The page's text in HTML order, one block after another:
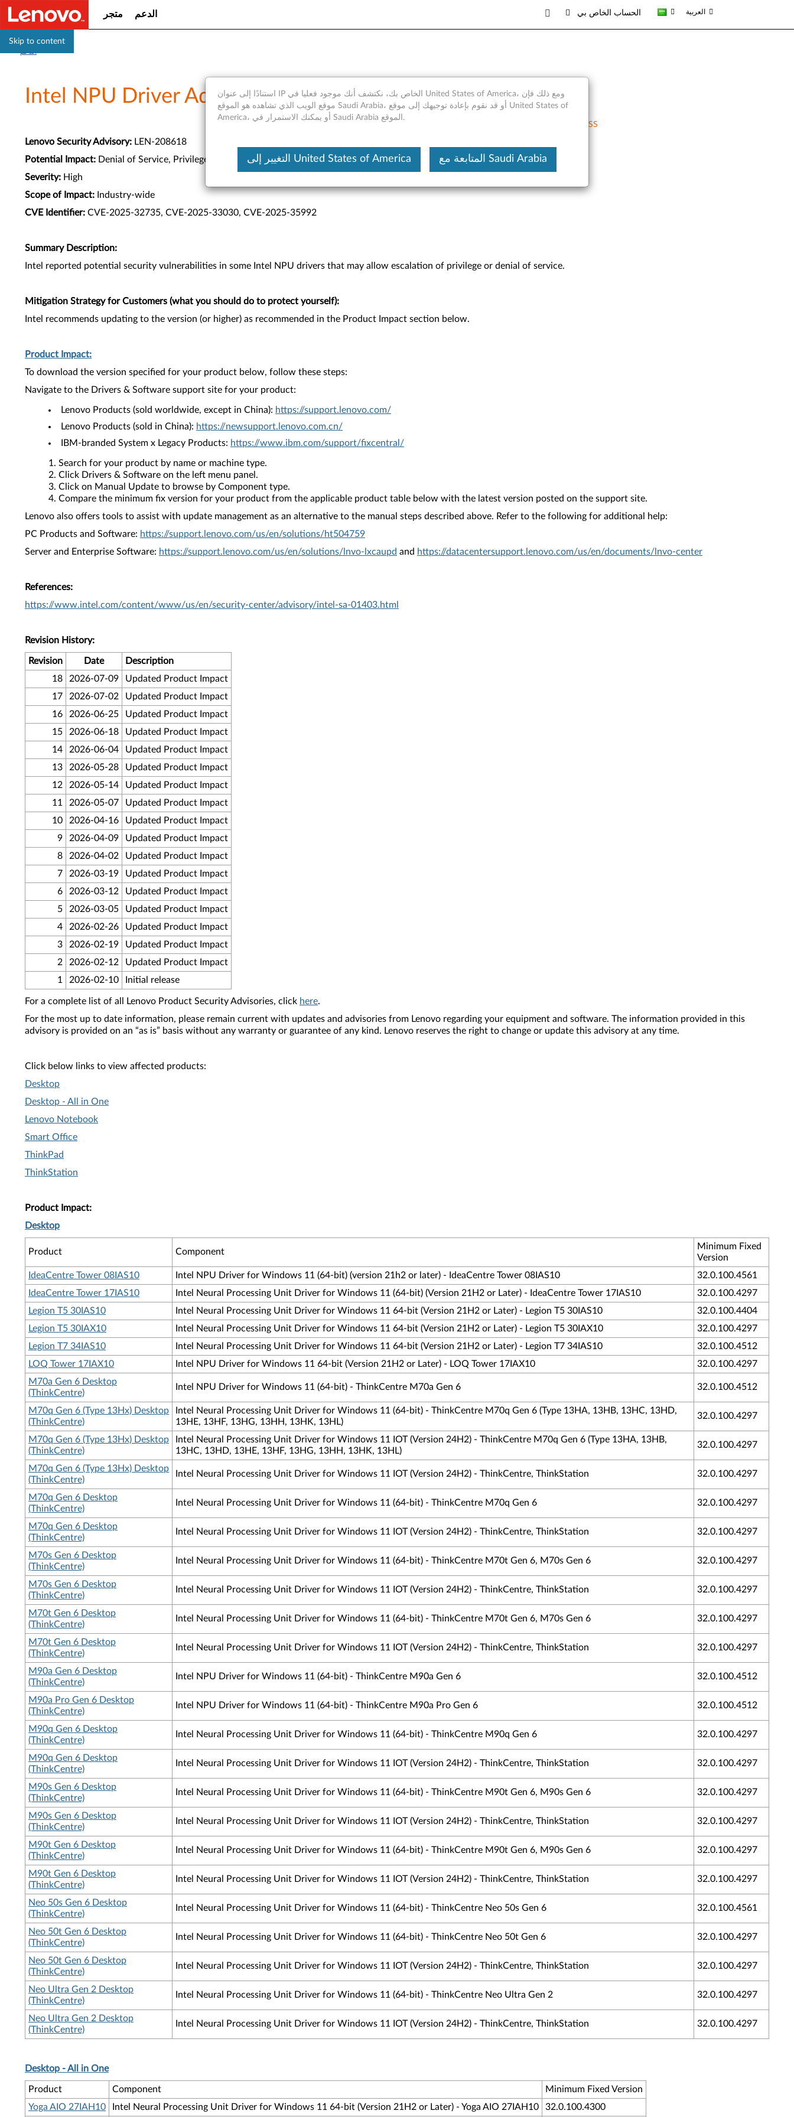
Skip to content
متجر الدعم الحساب الخاص بي العربية
Intel NPU Driver Advisory
RSS
Lenovo Security Advisory: LEN-208618
Potential Impact: Denial of Service, Privilege Escalation
Severity: High
Scope of Impact: Industry-wide
CVE Identifier: CVE-2025-32735, CVE-2025-33030, CVE-2025-35992
Summary Description:
Intel reported potential security vulnerabilities in some Intel NPU drivers that may allow escalation of privilege or denial of service.
Mitigation Strategy for Customers (what you should do to protect yourself):
Intel recommends updating to the version (or higher) as recommended in the Product Impact section below.
Product Impact:
To download the version specified for your product below, follow these steps:
Navigate to the Drivers & Software support site for your product:
Lenovo Products (sold worldwide, except in China): https://support.lenovo.com/
Lenovo Products (sold in China): https://newsupport.lenovo.com.cn/
IBM-branded System x Legacy Products: https://www.ibm.com/support/fixcentral/
Search for your product by name or machine type.
Click Drivers & Software on the left menu panel.
Click on Manual Update to browse by Component type.
Compare the minimum fix version for your product from the applicable product table below with the latest version posted on the support site.
Lenovo also offers tools to assist with update management as an alternative to the manual steps described above. Refer to the following for additional help:
PC Products and Software: https://support.lenovo.com/us/en/solutions/ht504759
Server and Enterprise Software: https://support.lenovo.com/us/en/solutions/lnvo-lxcaupd and https://datacentersupport.lenovo.com/us/en/documents/lnvo-center
References:
https://www.intel.com/content/www/us/en/security-center/advisory/intel-sa-01403.html
Revision History:
Revision Date
Description
18
2026-07-09
Updated Product Impact
17
2026-07-02
Updated Product Impact
16
2026-06-25
Updated Product Impact
15
2026-06-18
Updated Product Impact
14
2026-06-04
Updated Product Impact
13
2026-05-28
Updated Product Impact
12
2026-05-14
Updated Product Impact
11
2026-05-07
Updated Product Impact
10
2026-04-16
Updated Product Impact
9
2026-04-09
Updated Product Impact
8
2026-04-02
Updated Product Impact
7
2026-03-19
Updated Product Impact
6
2026-03-12
Updated Product Impact
5
2026-03-05
Updated Product Impact
4
2026-02-26
Updated Product Impact
3
2026-02-19
Updated Product Impact
2
2026-02-12
Updated Product Impact
1
2026-02-10 Initial release
For a complete list of all Lenovo Product Security Advisories, click here.
For the most up to date information, please remain current with updates and advisories from Lenovo regarding your equipment and software. The information provided in this
advisory is provided on an “as is” basis without any warranty or guarantee of any kind. Lenovo reserves the right to change or update this advisory at any time.
Click below links to view affected products:
Desktop
Desktop - All in One
Lenovo Notebook
Smart Office
ThinkPad
ThinkStation
Product Impact:
Desktop
Product Component
Minimum Fixed
Version
IdeaCentre Tower 08IAS10
Intel NPU Driver for Windows 11 (64-bit) (version 21h2 or later) - IdeaCentre Tower 08IAS10
32.0.100.4561
IdeaCentre Tower 17IAS10
Intel Neural Processing Unit Driver for Windows 11 (64-bit) (Version 21H2 or Later) - IdeaCentre Tower 17IAS10
32.0.100.4297
Legion T5 30IAS10
Intel Neural Processing Unit Driver for Windows 11 64-bit (Version 21H2 or Later) - Legion T5 30IAS10
32.0.100.4404
Legion T5 30IAX10
Intel Neural Processing Unit Driver for Windows 11 64-bit (Version 21H2 or Later) - Legion T5 30IAX10
32.0.100.4297
Legion T7 34IAS10
Intel Neural Processing Unit Driver for Windows 11 64-bit (Version 21H2 or Later) - Legion T7 34IAS10
32.0.100.4512
LOQ Tower 17IAX10
Intel NPU Driver for Windows 11 64-bit (Version 21H2 or Later) - LOQ Tower 17IAX10
32.0.100.4297
M70a Gen 6 Desktop
(ThinkCentre)
Intel NPU Driver for Windows 11 (64-bit) - ThinkCentre M70a Gen 6 32.0.100.4512
M70q Gen 6 (Type 13Hx) Desktop
(ThinkCentre)
Intel Neural Processing Unit Driver for Windows 11 (64-bit) - ThinkCentre M70q Gen 6 (Type 13HA, 13HB, 13HC, 13HD,
13HE, 13HF, 13HG, 13HH, 13HK, 13HL)
32.0.100.4297
M70q Gen 6 (Type 13Hx) Desktop
(ThinkCentre)
Intel Neural Processing Unit Driver for Windows 11 IOT (Version 24H2) - ThinkCentre M70q Gen 6 (Type 13HA, 13HB,
13HC, 13HD, 13HE, 13HF, 13HG, 13HH, 13HK, 13HL)
32.0.100.4297
M70q Gen 6 (Type 13Hx) Desktop
(ThinkCentre)
Intel Neural Processing Unit Driver for Windows 11 IOT (Version 24H2) - ThinkCentre, ThinkStation 32.0.100.4297
M70q Gen 6 Desktop
(ThinkCentre)
Intel Neural Processing Unit Driver for Windows 11 (64-bit) - ThinkCentre M70q Gen 6 32.0.100.4297
M70q Gen 6 Desktop
(ThinkCentre)
Intel Neural Processing Unit Driver for Windows 11 IOT (Version 24H2) - ThinkCentre, ThinkStation 32.0.100.4297
M70s Gen 6 Desktop
(ThinkCentre)
Intel Neural Processing Unit Driver for Windows 11 (64-bit) - ThinkCentre M70t Gen 6, M70s Gen 6 32.0.100.4297
M70s Gen 6 Desktop
(ThinkCentre)
Intel Neural Processing Unit Driver for Windows 11 IOT (Version 24H2) - ThinkCentre, ThinkStation 32.0.100.4297
M70t Gen 6 Desktop
(ThinkCentre)
Intel Neural Processing Unit Driver for Windows 11 (64-bit) - ThinkCentre M70t Gen 6, M70s Gen 6 32.0.100.4297
M70t Gen 6 Desktop
(ThinkCentre)
Intel Neural Processing Unit Driver for Windows 11 IOT (Version 24H2) - ThinkCentre, ThinkStation 32.0.100.4297
M90a Gen 6 Desktop
(ThinkCentre)
Intel NPU Driver for Windows 11 (64-bit) - ThinkCentre M90a Gen 6 32.0.100.4512
M90a Pro Gen 6 Desktop
(ThinkCentre)
Intel NPU Driver for Windows 11 (64-bit) - ThinkCentre M90a Pro Gen 6 32.0.100.4512
M90q Gen 6 Desktop
(ThinkCentre)
Intel Neural Processing Unit Driver for Windows 11 (64-bit) - ThinkCentre M90q Gen 6 32.0.100.4297
M90q Gen 6 Desktop
(ThinkCentre)
Intel Neural Processing Unit Driver for Windows 11 IOT (Version 24H2) - ThinkCentre, ThinkStation 32.0.100.4297
M90s Gen 6 Desktop
(ThinkCentre)
Intel Neural Processing Unit Driver for Windows 11 (64-bit) - ThinkCentre M90t Gen 6, M90s Gen 6 32.0.100.4297
M90s Gen 6 Desktop
(ThinkCentre)
Intel Neural Processing Unit Driver for Windows 11 IOT (Version 24H2) - ThinkCentre, ThinkStation 32.0.100.4297
M90t Gen 6 Desktop
(ThinkCentre)
Intel Neural Processing Unit Driver for Windows 11 (64-bit) - ThinkCentre M90t Gen 6, M90s Gen 6 32.0.100.4297
M90t Gen 6 Desktop
(ThinkCentre)
Intel Neural Processing Unit Driver for Windows 11 IOT (Version 24H2) - ThinkCentre, ThinkStation 32.0.100.4297
Neo 50s Gen 6 Desktop
(ThinkCentre)
Intel Neural Processing Unit Driver for Windows 11 (64-bit) - ThinkCentre Neo 50s Gen 6 32.0.100.4561
Neo 50t Gen 6 Desktop
(ThinkCentre)
Intel Neural Processing Unit Driver for Windows 11 (64-bit) - ThinkCentre Neo 50t Gen 6 32.0.100.4297
Neo 50t Gen 6 Desktop
(ThinkCentre)
Intel Neural Processing Unit Driver for Windows 11 IOT (Version 24H2) - ThinkCentre, ThinkStation 32.0.100.4297
Neo Ultra Gen 2 Desktop
(ThinkCentre)
Intel Neural Processing Unit Driver for Windows 11 (64-bit) - ThinkCentre Neo Ultra Gen 2 32.0.100.4297
Neo Ultra Gen 2 Desktop
(ThinkCentre)
Intel Neural Processing Unit Driver for Windows 11 IOT (Version 24H2) - ThinkCentre, ThinkStation 32.0.100.4297
Desktop - All in One
Product Component
Minimum Fixed Version
Yoga AIO 27IAH10
Intel Neural Processing Unit Driver for Windows 11 64-bit (Version 21H2 or Later) - Yoga AIO 27IAH10 32.0.100.4300
استنادًا إلى عنوان IP الخاص بك، نكتشف أنك موجود فعليا في United States of America، ومع ذلك فإن
موقع الويب الذي تشاهده هو الموقع Saudi Arabia، أو قد نقوم بإعادة توجيهك إلى موقع United States of
America، أو يمكنك الاستمرار في Saudi Arabia الموقع.
التغيير إلى United States of America المتابعة مع Saudi Arabia